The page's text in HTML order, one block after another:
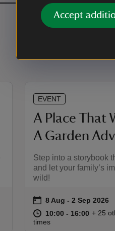
Accept
EVENT
A Place That
A Garden
Step into a storybook
and let your family’s
wild!
Event summary
on 8 Aug to 2 Sep 2026
8 Aug - 2 Sep 2026
at 10:00 to 16:00
10:00 - 16:00 10:00
10:00
+ 25
times